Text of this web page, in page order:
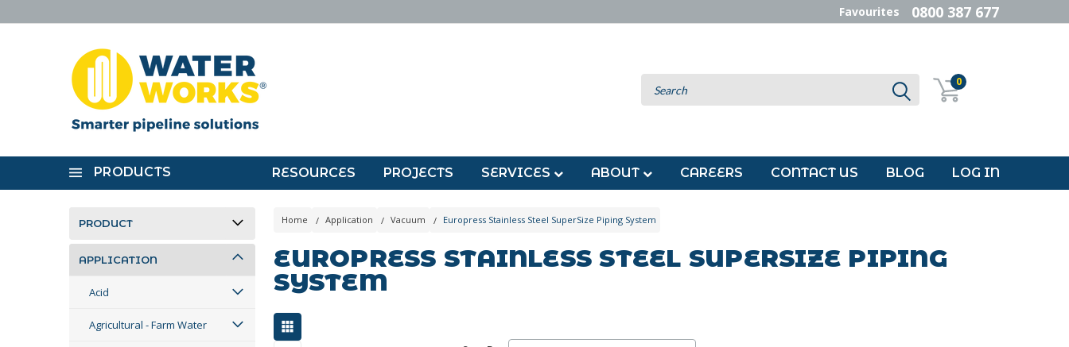
Favourites 0800 387 677
0
PRODUCTS RESOURCES PROJECTS SERVICES ABOUT CAREERS CONTACT US BLOG LOG IN
PRODUCT
APPLICATION
Acid
Agricultural - Farm Water
Home Application Vacuum Europress Stainless Steel SuperSize Piping System
EUROPRESS STAINLESS STEEL SUPERSIZE PIPING
SYSTEM